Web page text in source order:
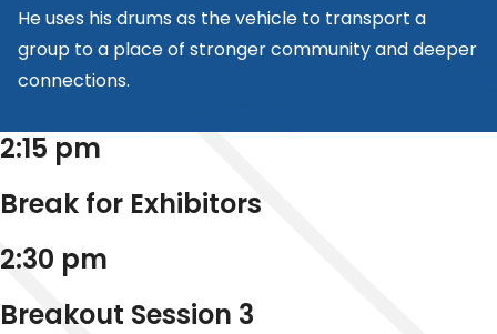
He uses his drums as the vehicle to transport a
group to a place of stronger community and deeper
connections.
2:15 pm
Break for Exhibitors
2:30 pm
Breakout Session 3